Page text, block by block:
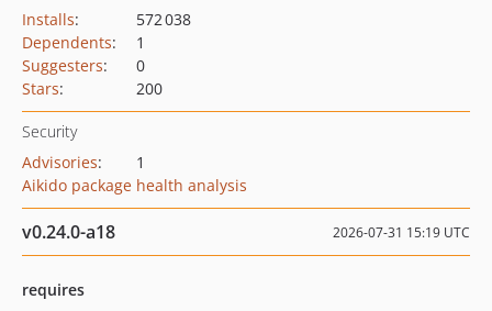
Installs:
572 038
Dependents:
1
Suggesters:
0
Stars: 200
Security
Advisories:
1
Aikido package health analysis
v0.24.0-a18 2026-07-31 15:19 UTC
requires